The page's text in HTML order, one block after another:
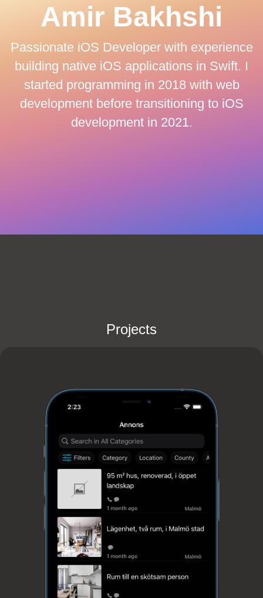
Amir Bakhshi
Passionate iOS Developer with experience
building native iOS applications in Swift. I
started programming in 2018 with web
development before transitioning to iOS
development in 2021.
Projects